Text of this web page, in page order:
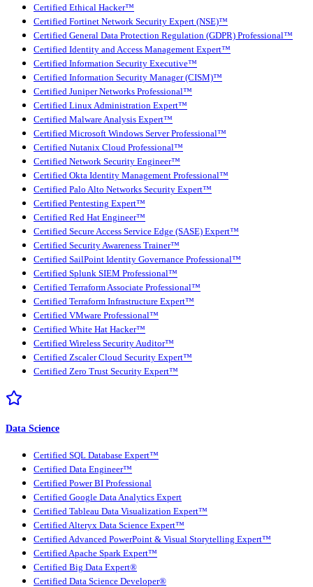
Certified Ethical Hacker™
Certified Fortinet Network Security Expert (NSE)™
Certified General Data Protection Regulation (GDPR) Professional™
Certified Identity and Access Management Expert™
Certified Information Security Executive™
Certified Information Security Manager (CISM)™
Certified Juniper Networks Professional™
Certified Linux Administration Expert™
Certified Malware Analysis Expert™
Certified Microsoft Windows Server Professional™
Certified Nutanix Cloud Professional™
Certified Network Security Engineer™
Certified Okta Identity Management Professional™
Certified Palo Alto Networks Security Expert™
Certified Pentesting Expert™
Certified Red Hat Engineer™
Certified Secure Access Service Edge (SASE) Expert™
Certified Security Awareness Trainer™
Certified SailPoint Identity Governance Professional™
Certified Splunk SIEM Professional™
Certified Terraform Associate Professional™
Certified Terraform Infrastructure Expert™
Certified VMware Professional™
Certified White Hat Hacker™
Certified Wireless Security Auditor™
Certified Zscaler Cloud Security Expert™
Certified Zero Trust Security Expert™
Data Science
Certified SQL Database Expert™
Certified Data Engineer™
Certified Power BI Professional
Certified Google Data Analytics Expert
Certified Tableau Data Visualization Expert™
Certified Alteryx Data Science Expert™
Certified Advanced PowerPoint & Visual Storytelling Expert™
Certified Apache Spark Expert™
Certified Big Data Expert®
Certified Data Science Developer®